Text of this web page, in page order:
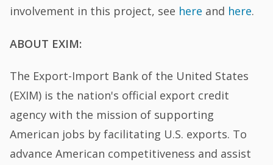
involvement in this project, see here and here.
ABOUT EXIM:
The Export-Import Bank of the United States
(EXIM) is the nation's official export credit
agency with the mission of supporting
American jobs by facilitating U.S. exports. To
advance American competitiveness and assist